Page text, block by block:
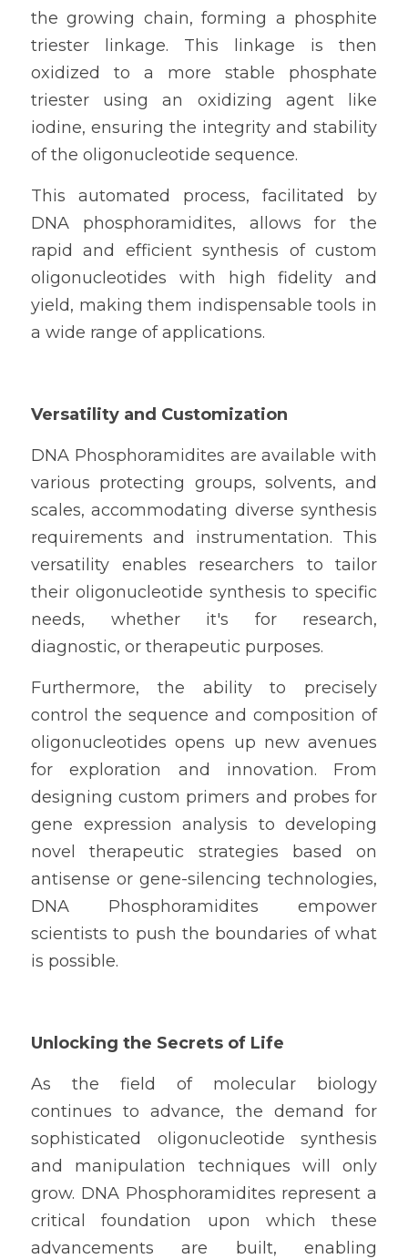
the growing chain, forming a phosphite
triester linkage. This linkage is then
oxidized to a more stable phosphate
triester using an oxidizing agent like
iodine, ensuring the integrity and stability
of the oligonucleotide sequence.
This automated process, facilitated by
DNA phosphoramidites, allows for the
rapid and efficient synthesis of custom
oligonucleotides with high fidelity and
yield, making them indispensable tools in
a wide range of applications.
Versatility and Customization
DNA Phosphoramidites are available with
various protecting groups, solvents, and
scales, accommodating diverse synthesis
requirements and instrumentation. This
versatility enables researchers to tailor
their oligonucleotide synthesis to specific
needs, whether it's for research,
diagnostic, or therapeutic purposes.
Furthermore, the ability to precisely
control the sequence and composition of
oligonucleotides opens up new avenues
for exploration and innovation. From
designing custom primers and probes for
gene expression analysis to developing
novel therapeutic strategies based on
antisense or gene-silencing technologies,
DNA Phosphoramidites empower
scientists to push the boundaries of what
is possible.
Unlocking the Secrets of Life
As the field of molecular biology
continues to advance, the demand for
sophisticated oligonucleotide synthesis
and manipulation techniques will only
grow. DNA Phosphoramidites represent a
critical foundation upon which these
advancements are built, enabling